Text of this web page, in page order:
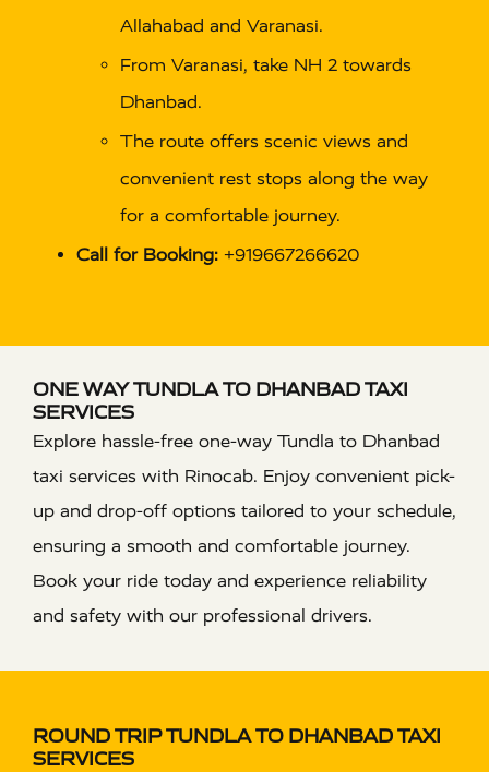
Allahabad and Varanasi.
From Varanasi, take NH 2 towards
Dhanbad.
The route offers scenic views and
convenient rest stops along the way
for a comfortable journey.
Call for Booking: +919667266620
ONE WAY TUNDLA TO DHANBAD TAXI
SERVICES
Explore hassle-free one-way Tundla to Dhanbad
taxi services with Rinocab. Enjoy convenient pick-
up and drop-off options tailored to your schedule,
ensuring a smooth and comfortable journey.
Book your ride today and experience reliability
and safety with our professional drivers.
ROUND TRIP TUNDLA TO DHANBAD TAXI
SERVICES